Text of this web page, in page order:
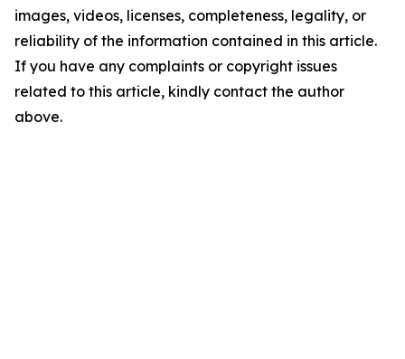
images, videos, licenses, completeness, legality, or
reliability of the information contained in this article.
If you have any complaints or copyright issues
related to this article, kindly contact the author
above.